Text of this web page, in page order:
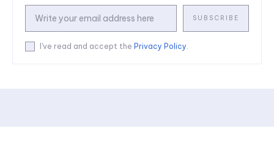
SUBSCRIBE
I've read and accept the Privacy Policy